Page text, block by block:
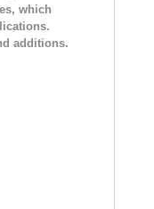
which
additions.